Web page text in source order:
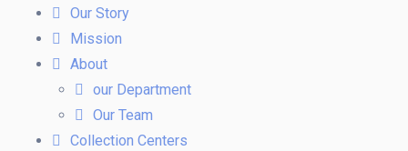
Our Story
Mission
About
our Department
Our Team
Collection Centers